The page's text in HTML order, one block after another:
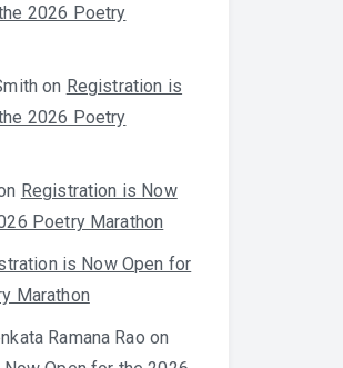
2026 Poetry
on Registration is
2026 Poetry
Registration is Now
Poetry Marathon
is Now Open for
Marathon
Ramana Rao on